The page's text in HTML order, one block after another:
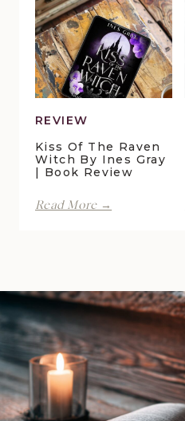
Maggie
Christensen
|
Book
Review
REVIEW
Kiss Of The Raven
Witch By Ines Gray
| Book Review
Read More →
Ines
Gray
|
Book
Review